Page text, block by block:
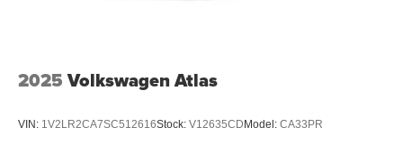
2025 Volkswagen Atlas
VIN: 1V2LR2CA7SC512616Stock: V12635CD Model: CA33PR